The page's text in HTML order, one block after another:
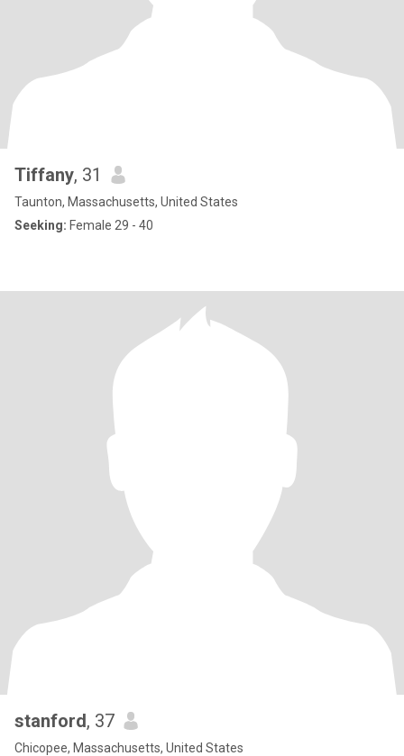
Tiffany, 31
Taunton, Massachusetts, United States
Seeking: Female 29 - 40
stanford, 37
Chicopee, Massachusetts, United States